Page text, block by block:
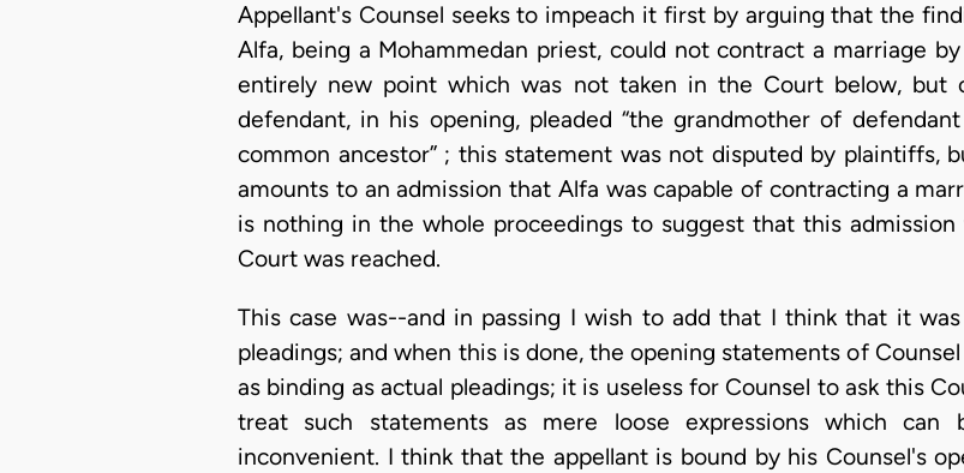
Appellant's Counsel seeks to impeach it first by arguing that the
Alfa, being a Mohammedan priest, could not contract a marriage
entirely new point which was not taken in the Court below, but
defendant, in his opening, pleaded “the grandmother of
common ancestor” ; this statement was not disputed by
amounts to an admission that Alfa was capable of contracting a
is nothing in the whole proceedings to suggest that this
Court was reached.
This case was--and in passing I wish to add that I think that it
pleadings; and when this is done, the opening statements of
as binding as actual pleadings; it is useless for Counsel to ask this
treat such statements as mere loose expressions which can
inconvenient. I think that the appellant is bound by his Counsel's